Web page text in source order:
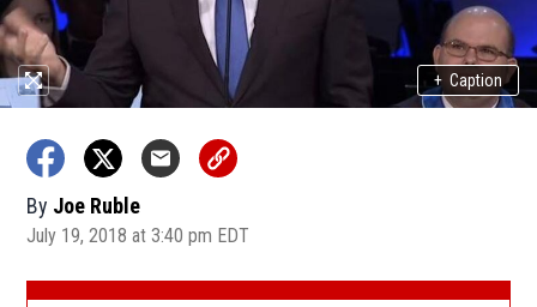
+ Caption
By Joe Ruble
July 19, 2018 at 3:40 pm EDT